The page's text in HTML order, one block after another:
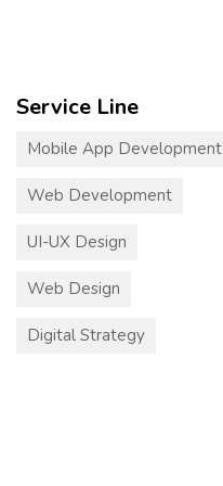
Service Line
Mobile App Development
Web Development
UI-UX Design
Web Design
Digital Strategy